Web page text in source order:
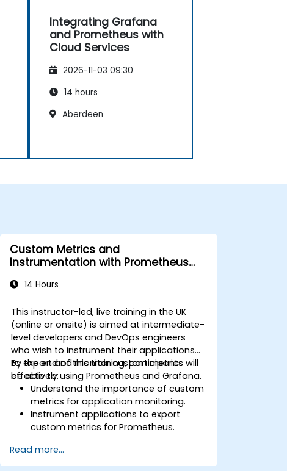
Integrating Grafana
and Prometheus with
Cloud Services
2026-11-03 09:30
14 hours
Aberdeen
Custom Metrics and
Instrumentation with Prometheus
14 Hours
This instructor-led, live training in the UK
(online or onsite) is aimed at intermediate-
level developers and DevOps engineers
who wish to instrument their applications
to export and monitor custom metrics
effectively using Prometheus and Grafana.
By the end of this training, participants will
be able to:
Understand the importance of custom
metrics for application monitoring.
Instrument applications to export
custom metrics for Prometheus.
Grafana to visualize custom metrics.
Apply best practices for integrating
Read more...